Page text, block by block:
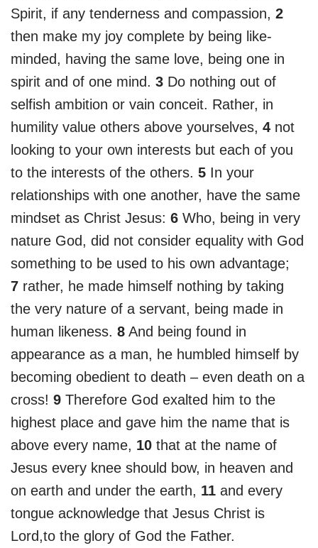
Spirit, if any tenderness and compassion, 2
then make my joy complete by being like-
minded, having the same love, being one in
spirit and of one mind. 3 Do nothing out of
selfish ambition or vain conceit. Rather, in
humility value others above yourselves, 4 not
looking to your own interests but each of you
to the interests of the others. 5 In your
relationships with one another, have the same
mindset as Christ Jesus: 6 Who, being in very
nature God, did not consider equality with God
something to be used to his own advantage;
7 rather, he made himself nothing by taking
the very nature of a servant, being made in
human likeness. 8 And being found in
appearance as a man, he humbled himself by
becoming obedient to death – even death on a
cross! 9 Therefore God exalted him to the
highest place and gave him the name that is
above every name, 10 that at the name of
Jesus every knee should bow, in heaven and
on earth and under the earth, 11 and every
tongue acknowledge that Jesus Christ is
Lord,to the glory of God the Father.